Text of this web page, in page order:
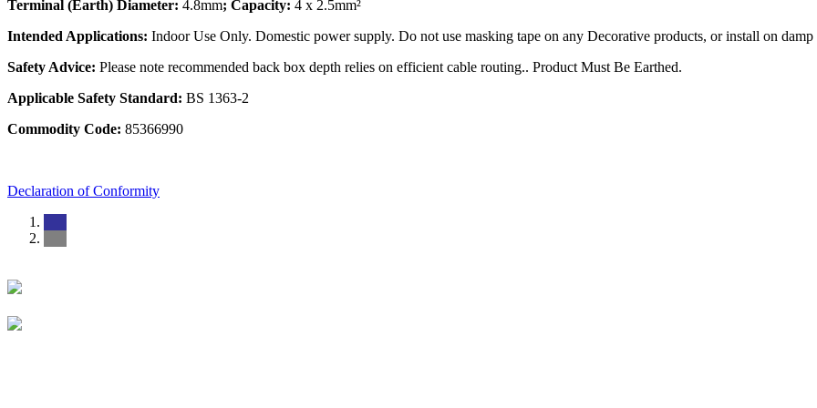
Terminal (Earth) Diameter: 4.8mm; Capacity: 4 x 2.5mm²
Intended Applications: Indoor Use Only. Domestic power supply. Do not use masking tape on any Decorative products, or install on damp
Safety Advice: Please note recommended back box depth relies on efficient cable routing.. Product Must Be Earthed.
Applicable Safety Standard: BS 1363-2
Commodity Code: 85366990
Declaration of Conformity